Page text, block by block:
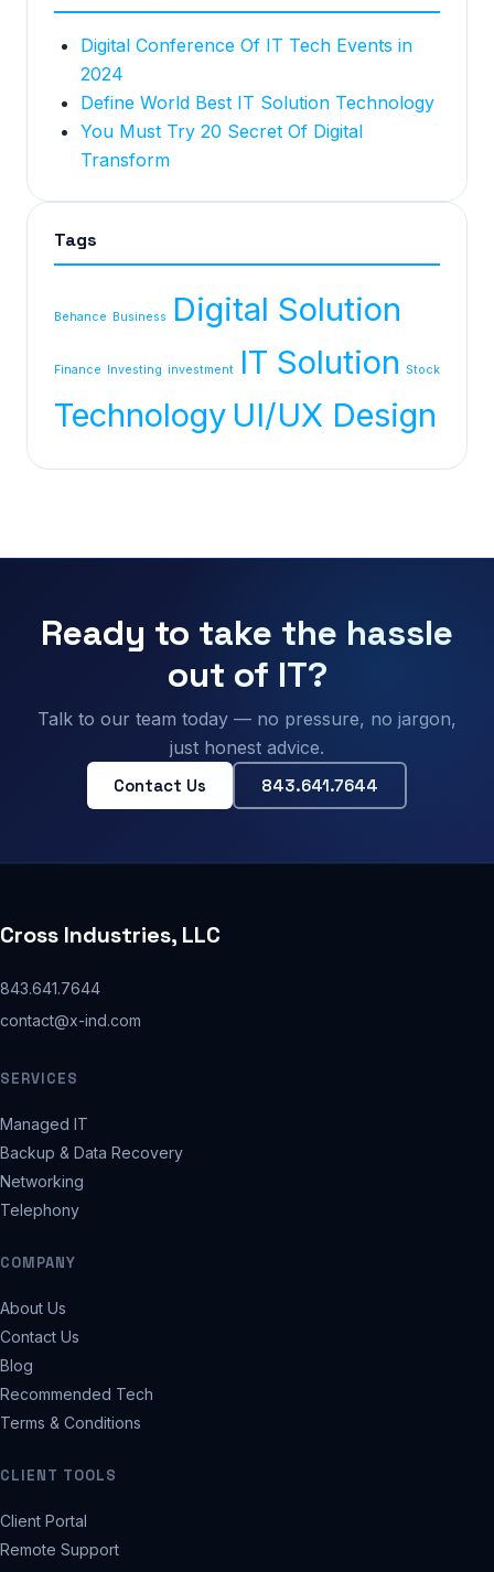
Digital Conference Of IT Tech Events in
2024
Define World Best IT Solution Technology
You Must Try 20 Secret Of Digital
Transform
Tags
Behance Business Digital Solution
Finance Investing investment IT Solution Stock
Technology UI/UX Design
Ready to take the hassle
out of IT?
Talk to our team today — no pressure, no jargon,
just honest advice.
Contact Us 843.641.7644
Cross Industries, LLC
843.641.7644
contact@x-ind.com
SERVICES
Managed IT
Backup & Data Recovery
Networking
Telephony
COMPANY
About Us
Contact Us
Blog
Recommended Tech
Terms & Conditions
CLIENT TOOLS
Client Portal
Remote Support